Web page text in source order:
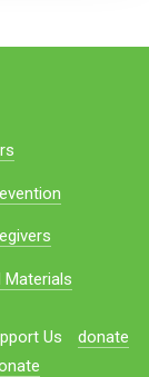
Materials
Us
donate